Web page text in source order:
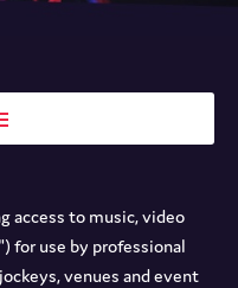
access to music, video
for use by professional
venues and event